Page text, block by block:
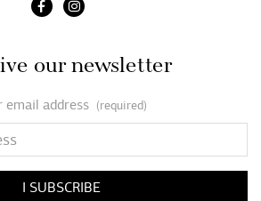
our newsletter
email address (required)